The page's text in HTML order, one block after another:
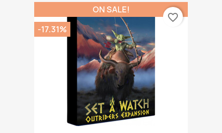
ON SALE!
-17.31%
favorite_border